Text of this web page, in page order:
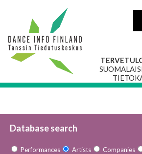
Database search
Performances Artists Companies